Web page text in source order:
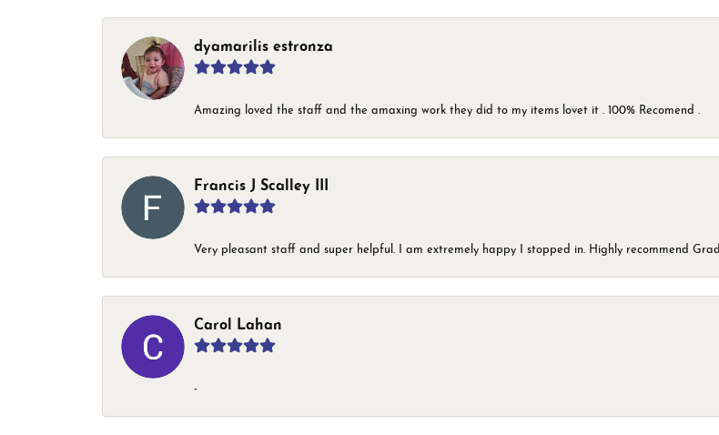
dyamarilis estronza
Amazing loved the staff and the amaxing work they did to my items lovet it . 100% Recomend .
Francis J Scalley III
Very pleasant staff and super helpful. I am extremely happy I stopped in. Highly recommend
Carol Lahan
-